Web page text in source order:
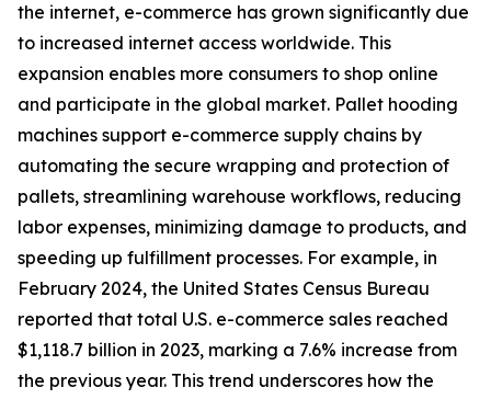
the internet, e-commerce has grown significantly due
to increased internet access worldwide. This
expansion enables more consumers to shop online
and participate in the global market. Pallet hooding
machines support e-commerce supply chains by
automating the secure wrapping and protection of
pallets, streamlining warehouse workflows, reducing
labor expenses, minimizing damage to products, and
speeding up fulfillment processes. For example, in
February 2024, the United States Census Bureau
reported that total U.S. e-commerce sales reached
$1,118.7 billion in 2023, marking a 7.6% increase from
the previous year. This trend underscores how the